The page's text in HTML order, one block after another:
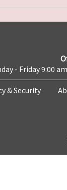
- Friday 9:00
& Security